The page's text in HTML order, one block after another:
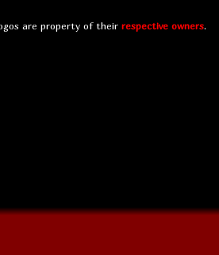
are property of their respective owners.